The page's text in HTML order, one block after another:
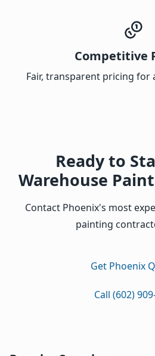
Competitive
Fair, transparent pricing for
Ready to
Warehouse
Contact Phoenix's most
painting
Get Phoenix
Call (602)